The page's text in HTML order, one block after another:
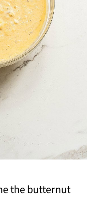
the butternut